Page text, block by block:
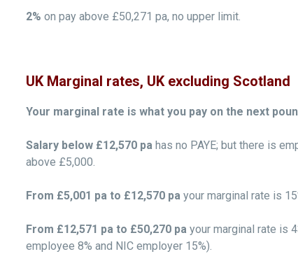
2% on pay above £50,271 pa, no upper limit.
UK Marginal rates, UK excluding Scotland
Your marginal rate is what you pay on the next
Salary below £12,570 pa has no PAYE; but there is
above £5,000.
From £5,001 pa to £12,570 pa your marginal rate is
From £12,571 pa to £50,270 pa your marginal rate is
employee 8% and NIC employer 15%).